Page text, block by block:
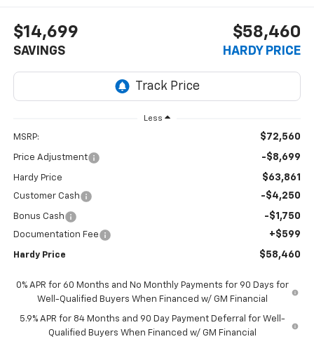
$14,699
SAVINGS
$58,460
HARDY PRICE
Less
MSRP: $72,560
Price Adjustment -$8,699
Hardy Price $63,861
Customer Cash -$4,250
Bonus Cash -$1,750
Documentation Fee +$599
Hardy Price $58,460
0% APR for 60 Months and No Monthly Payments for 90 Days for
Well-Qualified Buyers When Financed w/ GM Financial
5.9% APR for 84 Months and 90 Day Payment Deferral for Well-
Qualified Buyers When Financed w/ GM Financial